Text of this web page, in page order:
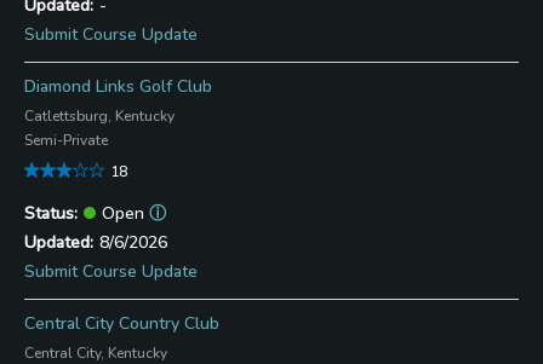
-
Submit Course Update
Diamond Links Golf Club
Catlettsburg, Kentucky
Semi-Private
18
Open ⓘ
8/6/2026
Submit Course Update
Central City Country Club
Central City, Kentucky